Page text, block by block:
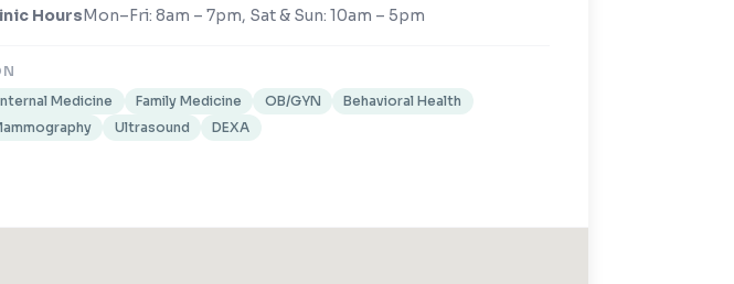
HoursMon–Fri: 8am – 7pm, Sat & Sun: 10am – 5pm
Medicine Family Medicine OB/GYN
Behavioral Health
Ultrasound DEXA